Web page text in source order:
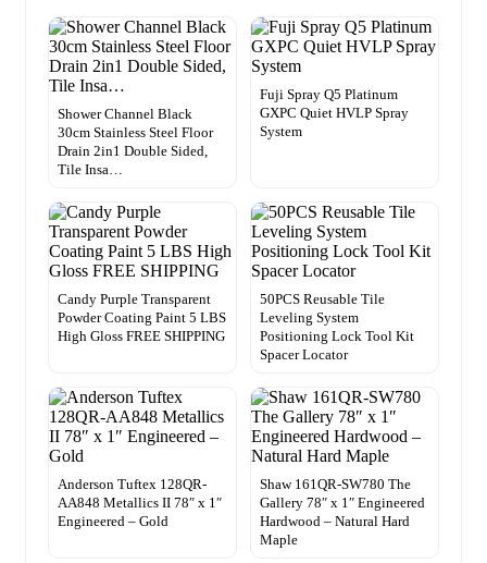
Shower Channel Black
30cm Stainless Steel Floor
Drain 2in1 Double Sided,
Tile Insa…
Fuji Spray Q5 Platinum
GXPC Quiet HVLP Spray
System
Candy Purple Transparent
Powder Coating Paint 5 LBS
High Gloss FREE SHIPPING
50PCS Reusable Tile
Leveling System
Positioning Lock Tool Kit
Spacer Locator
Anderson Tuftex 128QR-
AA848 Metallics II 78″ x 1″
Engineered – Gold
Shaw 161QR-SW780 The
Gallery 78″ x 1″ Engineered
Hardwood – Natural Hard
Maple